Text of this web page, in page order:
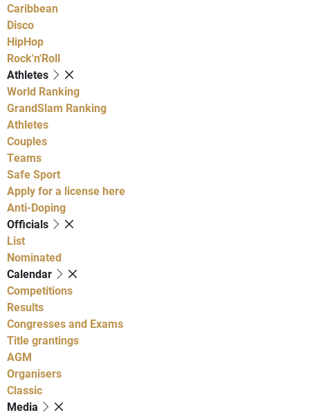
Caribbean
Disco
HipHop
Rock'n'Roll
Athletes
World Ranking
GrandSlam Ranking
Athletes
Couples
Teams
Safe Sport
Apply for a license here
Anti-Doping
Officials
List
Nominated
Calendar
Competitions
Results
Congresses and Exams
Title grantings
AGM
Organisers
Classic
Media